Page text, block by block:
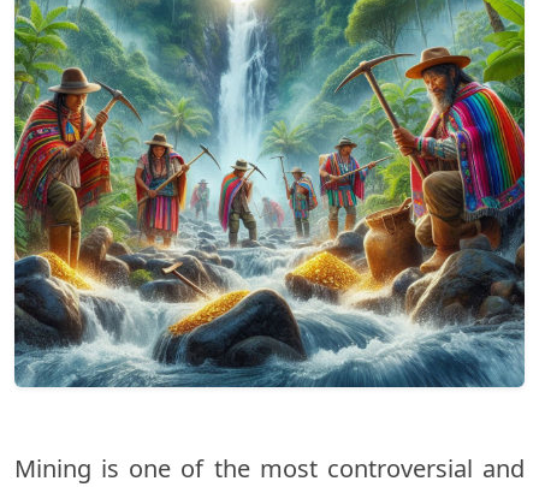
Mining is one of the most controversial and